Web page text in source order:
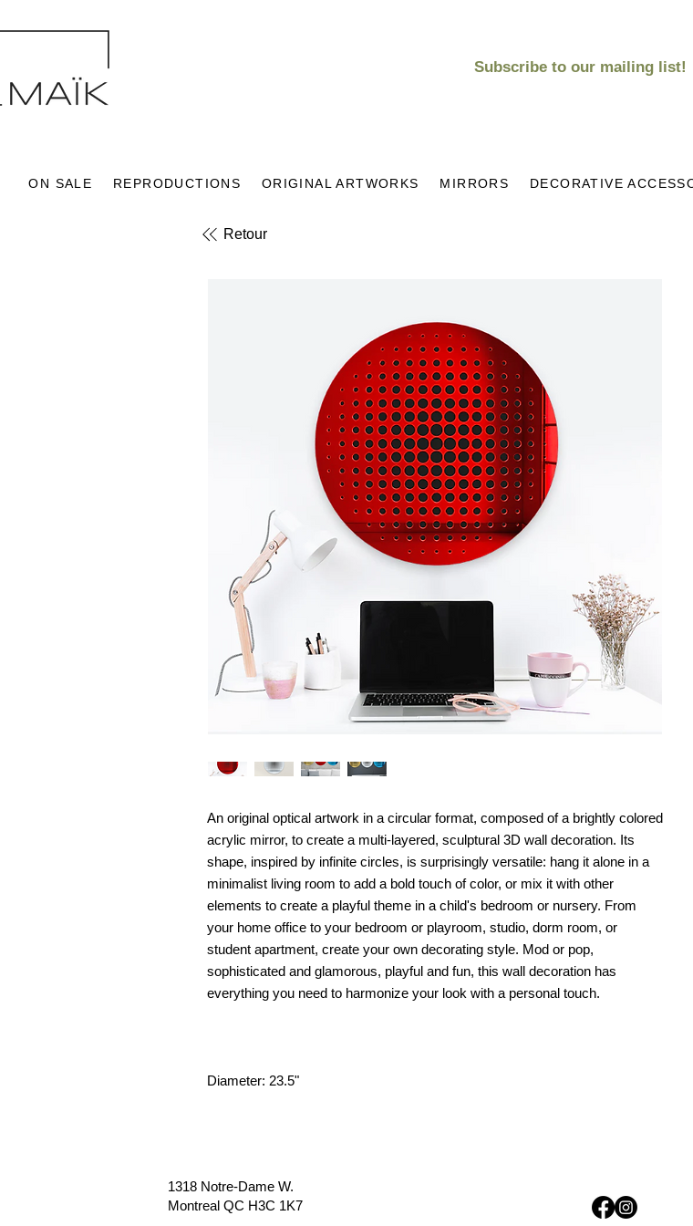
Subscribe to our mailing list!
ON SALE REPRODUCTIONS ORIGINAL ARTWORKS MIRRORS DECORATIVE
Retour
An original optical artwork in a circular format, composed of a brightly colored
acrylic mirror, to create a multi-layered, sculptural 3D wall decoration. Its
shape, inspired by infinite circles, is surprisingly versatile: hang it alone in a
minimalist living room to add a bold touch of color, or mix it with other
elements to create a playful theme in a child's bedroom or nursery. From
your home office to your bedroom or playroom, studio, dorm room, or
student apartment, create your own decorating style. Mod or pop,
sophisticated and glamorous, playful and fun, this wall decoration has
everything you need to harmonize your look with a personal touch.
Diameter: 23.5"
1318 Notre-Dame W.
Montreal QC H3C 1K7